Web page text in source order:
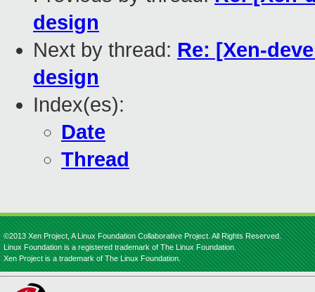
design
Next by thread: Re: [Xen-
design
Index(es):
Date
Thread
©2013 Xen Project, A Linux Foundation Collaborative Project. All Rights Reserved.
Linux Foundation is a registered trademark of The Linux Foundation.
Xen Project is a trademark of The Linux Foundation.